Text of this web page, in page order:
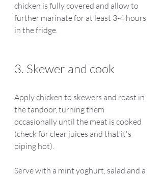
chicken is fully covered and allow to
further marinate for at least 3-4 hours
in the fridge.
3. Skewer and cook
Apply chicken to skewers and roast in
the tandoor, turning them
occasionally until the meat is cooked
(check for clear juices and that it's
piping hot).
Serve with a mint yoghurt, salad and a